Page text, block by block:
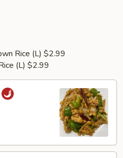
Rice (L) $2.99
(L) $2.99